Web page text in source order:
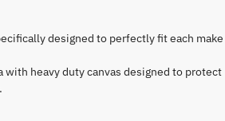
designed to perfectly fit each make
with heavy duty canvas designed to protect